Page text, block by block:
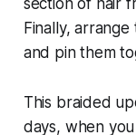
Finally,
and pin them
This braided
days, when